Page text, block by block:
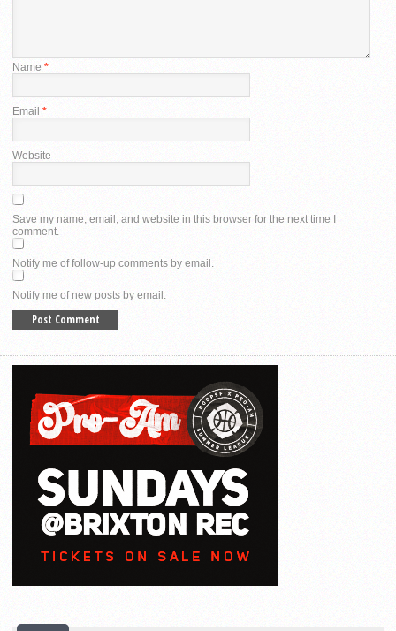
Name *
Email *
Website
Save my name, email, and website in this browser for the next time I
comment.
Notify me of follow-up comments by email.
Notify me of new posts by email.